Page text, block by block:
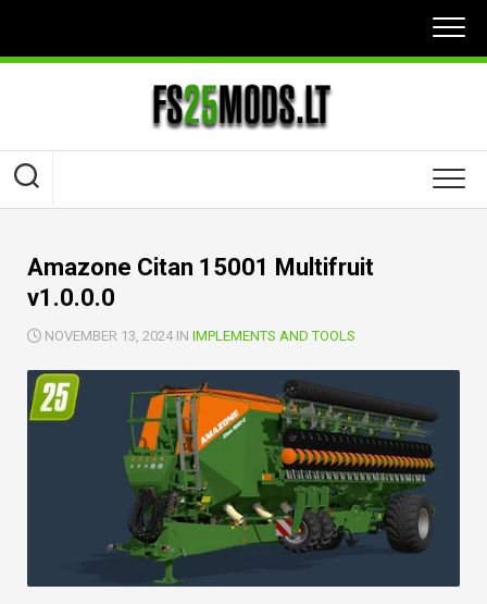
content
Amazone Citan 15001 Multifruit
v1.0.0.0
NOVEMBER 13, 2024 IN IMPLEMENTS AND TOOLS